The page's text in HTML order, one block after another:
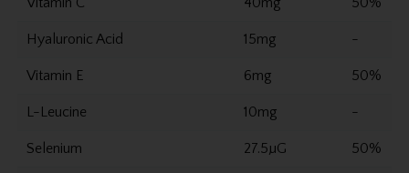
Hyaluronic Acid 15mg -
Vitamin E 6mg 50%
L-Leucine 10mg -
Selenium 27.5µG 50%